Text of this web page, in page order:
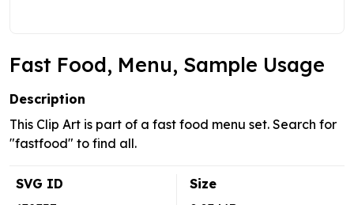
Fast Food, Menu, Sample Usage
Description
This Clip Art is part of a fast food menu set. Search for
"fastfood" to find all.
SVG ID
Size